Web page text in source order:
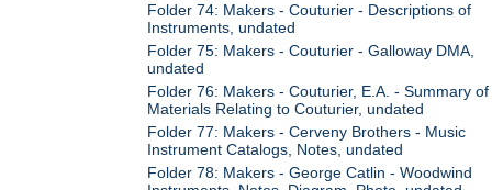
Folder 74: Makers - Couturier - Descriptions of
Instruments, undated
Folder 75: Makers - Couturier - Galloway DMA,
undated
Folder 76: Makers - Couturier, E.A. - Summary of
Materials Relating to Couturier, undated
Folder 77: Makers - Cerveny Brothers - Music
Instrument Catalogs, Notes, undated
Folder 78: Makers - George Catlin - Woodwind